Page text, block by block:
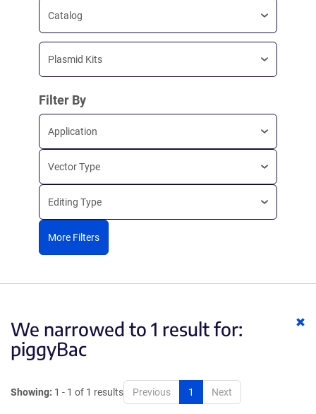
Catalog
Plasmid Kits
Filter By
Application
Vector Type
Editing Type
More Filters
We narrowed to 1 result for:
piggyBac
Showing: 1 - 1 of 1 results Previous 1 Next